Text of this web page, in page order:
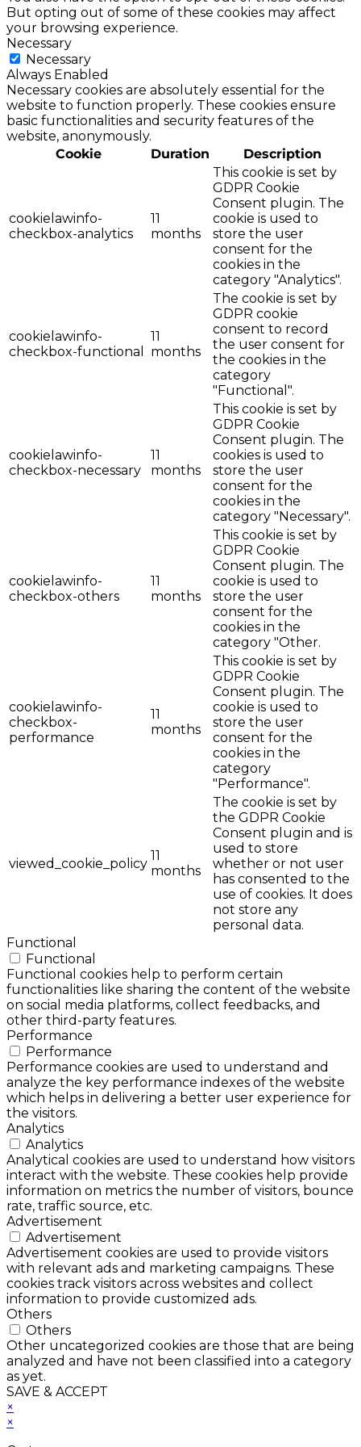
But opting out of some of these cookies may affect
your browsing experience.
Necessary
Necessary
Always Enabled
Necessary cookies are absolutely essential for the
website to function properly. These cookies ensure
basic functionalities and security features of the
website, anonymously.
Cookie
Duration Description
cookielawinfo-
checkbox-analytics
11
months
This cookie is set by
GDPR Cookie
Consent plugin. The
cookie is used to
store the user
consent for the
cookies in the
category "Analytics".
cookielawinfo-
checkbox-functional
11
months
The cookie is set by
GDPR cookie
consent to record
the user consent for
the cookies in the
category
"Functional".
cookielawinfo-
checkbox-necessary
11
months
This cookie is set by
GDPR Cookie
Consent plugin. The
cookies is used to
store the user
consent for the
cookies in the
category "Necessary".
cookielawinfo-
checkbox-others
11
months
This cookie is set by
GDPR Cookie
Consent plugin. The
cookie is used to
store the user
consent for the
cookies in the
category "Other.
cookielawinfo-
checkbox-
performance
11
months
This cookie is set by
GDPR Cookie
Consent plugin. The
cookie is used to
store the user
consent for the
cookies in the
category
"Performance".
viewed_cookie_policy
11
months
The cookie is set by
the GDPR Cookie
Consent plugin and is
used to store
whether or not user
has consented to the
use of cookies. It does
not store any
personal data.
Functional
Functional
Functional cookies help to perform certain
functionalities like sharing the content of the website
on social media platforms, collect feedbacks, and
other third-party features.
Performance
Performance
Performance cookies are used to understand and
analyze the key performance indexes of the website
which helps in delivering a better user experience for
the visitors.
Analytics
Analytics
Analytical cookies are used to understand how visitors
interact with the website. These cookies help provide
information on metrics the number of visitors, bounce
rate, traffic source, etc.
Advertisement
Advertisement
Advertisement cookies are used to provide visitors
with relevant ads and marketing campaigns. These
cookies track visitors across websites and collect
information to provide customized ads.
Others
Others
Other uncategorized cookies are those that are being
analyzed and have not been classified into a category
as yet.
SAVE & ACCEPT
×
×